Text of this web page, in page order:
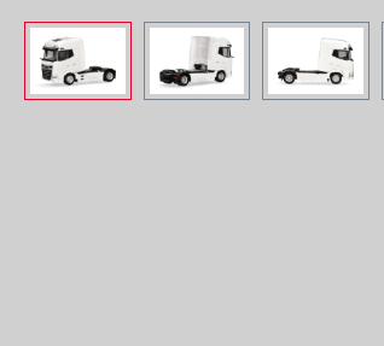
Skip image gallery